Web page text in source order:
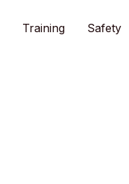
Training Safety